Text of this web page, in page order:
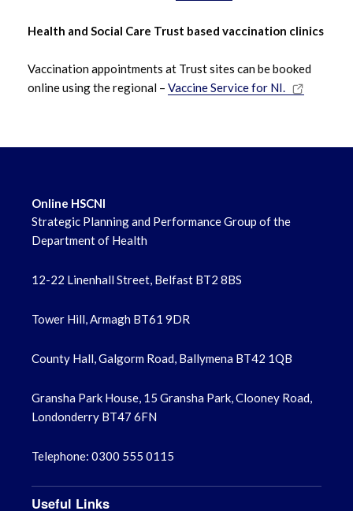
Health and Social Care Trust based vaccination clinics
Vaccination appointments at Trust sites can be booked
online using the regional – Vaccine Service for NI.
Online HSCNI
Strategic Planning and Performance Group of the
Department of Health
12-22 Linenhall Street, Belfast BT2 8BS
Tower Hill, Armagh BT61 9DR
County Hall, Galgorm Road, Ballymena BT42 1QB
Gransha Park House, 15 Gransha Park, Clooney Road,
Londonderry BT47 6FN
Telephone: 0300 555 0115
Useful Links